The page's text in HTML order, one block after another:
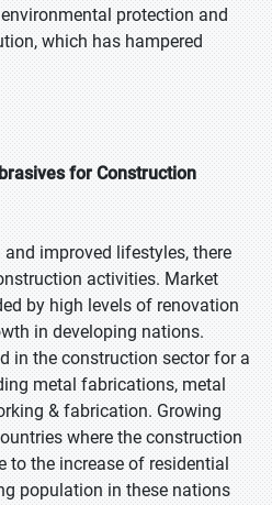
protection and
which has hampered
for Construction
improved lifestyles, there
activities. Market
by high levels of renovation
in developing nations.
in the construction sector for a
metal fabrications, metal
& fabrication. Growing
where the construction
to the increase of residential
population in these nations